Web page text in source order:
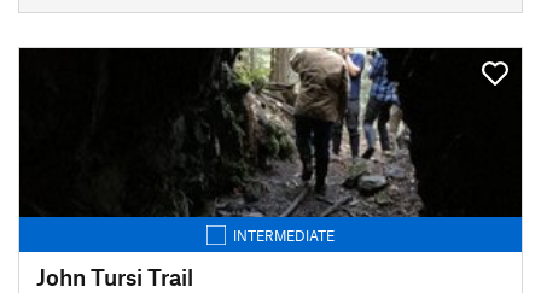
INTERMEDIATE
John Tursi Trail